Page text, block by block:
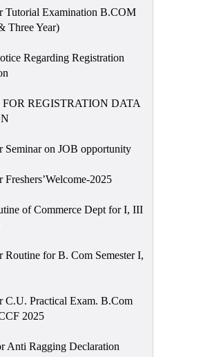
Tutorial Examination B.COM
Three Year)
Regarding Registration
REGISTRATION DATA
Seminar on JOB opportunity
2025
of Commerce Dept for I, III
Routine for B. Com Semester I,
C.U. Practical Exam. B.Com
2025
Anti Ragging Declaration